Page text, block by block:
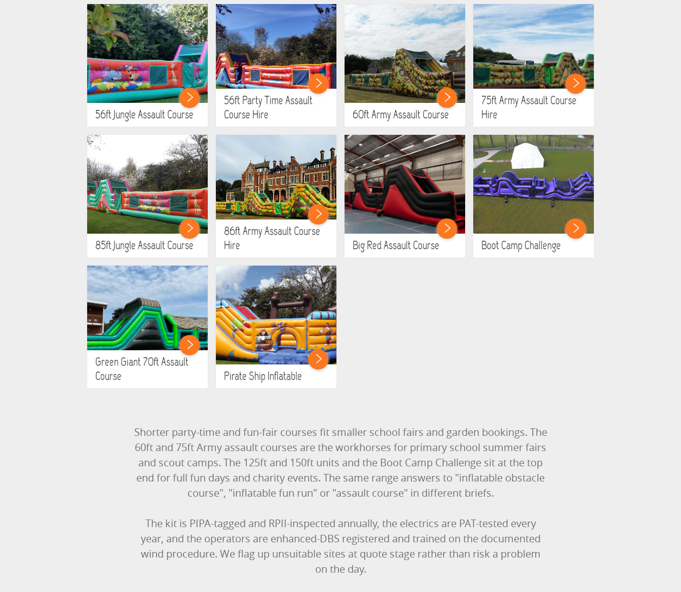
56ft Jungle Assault Course
56ft Party Time Assault
Course Hire
60ft Army Assault Course
75ft Army Assault Course
Hire
85ft Jungle Assault Course
86ft Army Assault Course
Hire
Big Red Assault Course Boot Camp Challenge
Green Giant 70ft Assault
Course
Pirate Ship Inflatable
Shorter party-time and fun-fair courses fit smaller school fairs and garden bookings. The
60ft and 75ft Army assault courses are the workhorses for primary school summer fairs
and scout camps. The 125ft and 150ft units and the Boot Camp Challenge sit at the top
end for full fun days and charity events. The same range answers to "inflatable obstacle
course", "inflatable fun run" or "assault course" in different briefs.
The kit is PIPA-tagged and RPII-inspected annually, the electrics are PAT-tested every
year, and the operators are enhanced-DBS registered and trained on the documented
wind procedure. We flag up unsuitable sites at quote stage rather than risk a problem
on the day.